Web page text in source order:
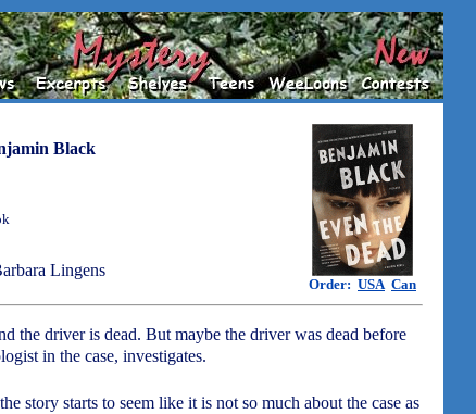
Black
Order: USA Can
Lingens
the driver is dead. But maybe the driver was dead before
in the case, investigates.
story starts to seem like it is not so much about the case as